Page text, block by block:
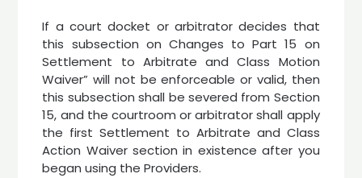
If a court docket or arbitrator decides that
this subsection on Changes to Part 15 on
Settlement to Arbitrate and Class Motion
Waiver” will not be enforceable or valid, then
this subsection shall be severed from Section
15, and the courtroom or arbitrator shall apply
the first Settlement to Arbitrate and Class
Action Waiver section in existence after you
began using the Providers.